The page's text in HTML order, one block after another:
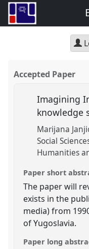
Accepted Paper
Imagining
knowledge
Marijana
Social
Humanities
Paper short
The paper will
exists in the
media) from
of Yugoslavia.
Paper long